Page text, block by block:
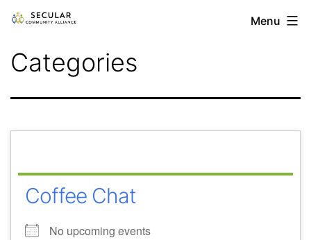
Skip
content
Secular
Alliance
Menu
Categories
Coffee Chat
No upcoming events